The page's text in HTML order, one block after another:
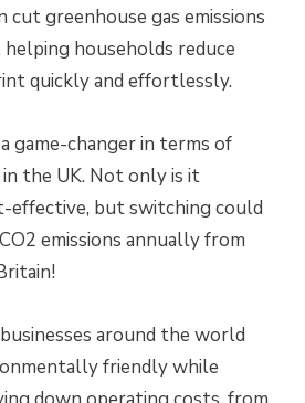
cut greenhouse gas emissions
helping households reduce
quickly and effortlessly.
game-changer in terms of
the UK. Not only is it
effective, but switching could
emissions annually from
around the world
friendly while